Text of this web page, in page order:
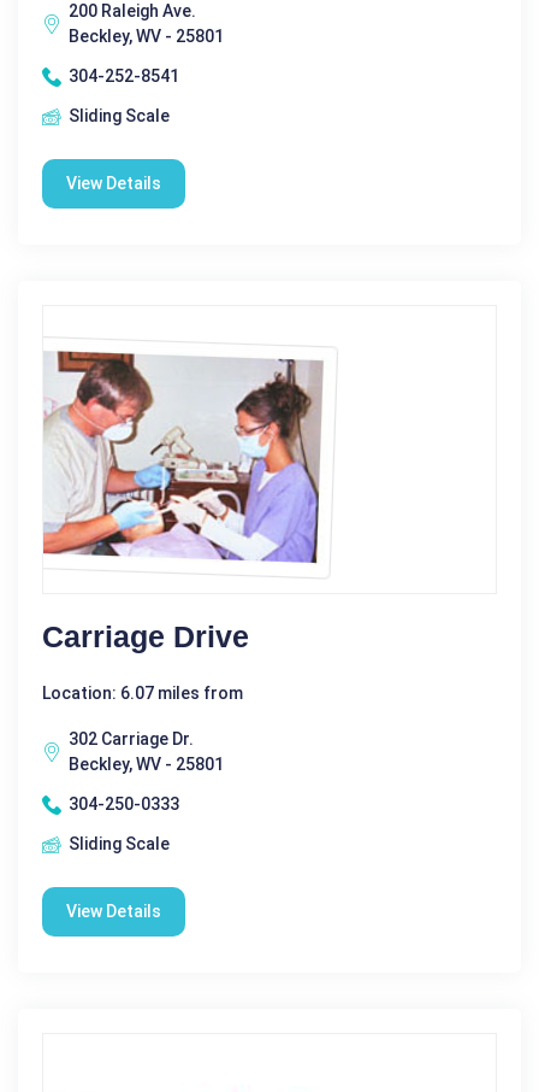
200 Raleigh Ave.
Beckley, WV - 25801
304-252-8541
Sliding Scale
View Details
Carriage Drive
Location: 6.07 miles from
302 Carriage Dr.
Beckley, WV - 25801
304-250-0333
Sliding Scale
View Details